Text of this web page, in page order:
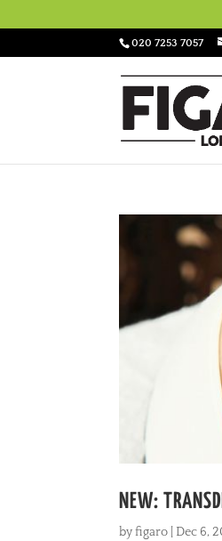
020 7253 7057
NEW:
byfigaro Dec 6,